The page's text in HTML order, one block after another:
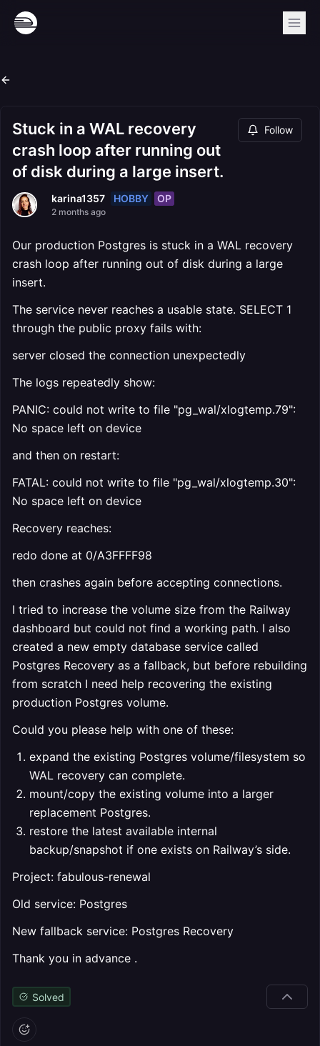
Stuck in a WAL recovery
crash loop after running out
of disk during a large insert.
Follow
karina1357 HOBBY OP
2 months ago
Our production Postgres is stuck in a WAL recovery
crash loop after running out of disk during a large
insert.
The service never reaches a usable state. SELECT 1
through the public proxy fails with:
server closed the connection unexpectedly
The logs repeatedly show:
PANIC: could not write to file "pg_wal/xlogtemp.79":
No space left on device
and then on restart:
FATAL: could not write to file "pg_wal/xlogtemp.30":
No space left on device
Recovery reaches:
redo done at 0/A3FFFF98
then crashes again before accepting connections.
I tried to increase the volume size from the Railway
dashboard but could not find a working path. I also
created a new empty database service called
Postgres Recovery as a fallback, but before rebuilding
from scratch I need help recovering the existing
production Postgres volume.
Could you please help with one of these:
expand the existing Postgres volume/filesystem so
WAL recovery can complete.
mount/copy the existing volume into a larger
replacement Postgres.
restore the latest available internal
backup/snapshot if one exists on Railway’s side.
Project: fabulous-renewal
Old service: Postgres
New fallback service: Postgres Recovery
Thank you in advance .
Solved